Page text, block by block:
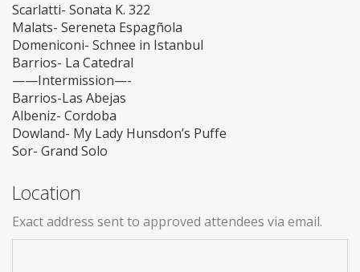
Scarlatti- Sonata K. 322
Malats- Sereneta Espagñola
Domeniconi- Schnee in Istanbul
Barrios- La Catedral
——Intermission—-
Barrios-Las Abejas
Albeniz- Cordoba
Dowland- My Lady Hunsdon’s Puffe
Sor- Grand Solo
Location
Exact address sent to approved attendees via email.